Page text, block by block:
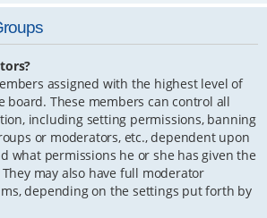
assigned with the highest level of
board. These members can control all
including setting permissions, banning
or moderators, etc., dependent upon
what permissions he or she has given the
may also have full moderator
depending on the settings put forth by